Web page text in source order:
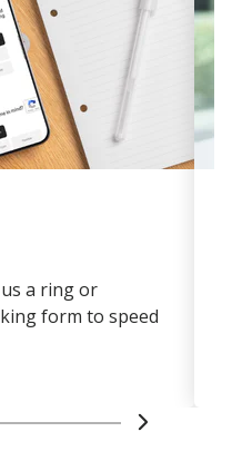
a ring or
form to speed